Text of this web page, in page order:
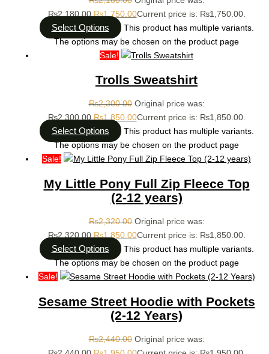
₨2,180.00. ₨1,750.00Current price is: ₨1,750.00.
Select Options
This product has multiple variants.
The options may be chosen on the product page
Sale!
Trolls Sweatshirt
₨2,300.00 Original price was:
₨2,300.00.₨1,850.00Current price is: ₨1,850.00.
Select Options
This product has multiple variants.
The options may be chosen on the product page
Sale!
My Little Pony Full Zip Fleece Top
(2-12 years)
₨2,320.00 Original price was:
₨2,320.00. ₨1,850.00Current price is: ₨1,850.00.
Select Options
This product has multiple variants.
The options may be chosen on the product page
Sale!
Sesame Street Hoodie with Pockets
(2-12 Years)
₨2,440.00 Original price was: